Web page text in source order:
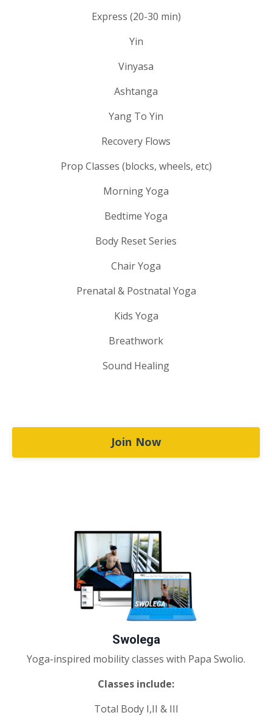
Express (20-30 min)
Yin
Vinyasa
Ashtanga
Yang To Yin
Recovery Flows
Prop Classes (blocks, wheels, etc)
Morning Yoga
Bedtime Yoga
Body Reset Series
Chair Yoga
Prenatal & Postnatal Yoga
Kids Yoga
Breathwork
Sound Healing
Join Now
Swolega
Yoga-inspired mobility classes with Papa Swolio.
Classes include:
Total Body I,II & III